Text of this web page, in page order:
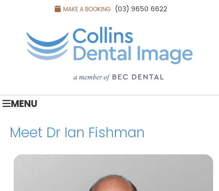
(03) 9650 6622
MAKE A BOOKING
MENU
Meet Dr Ian Fishman